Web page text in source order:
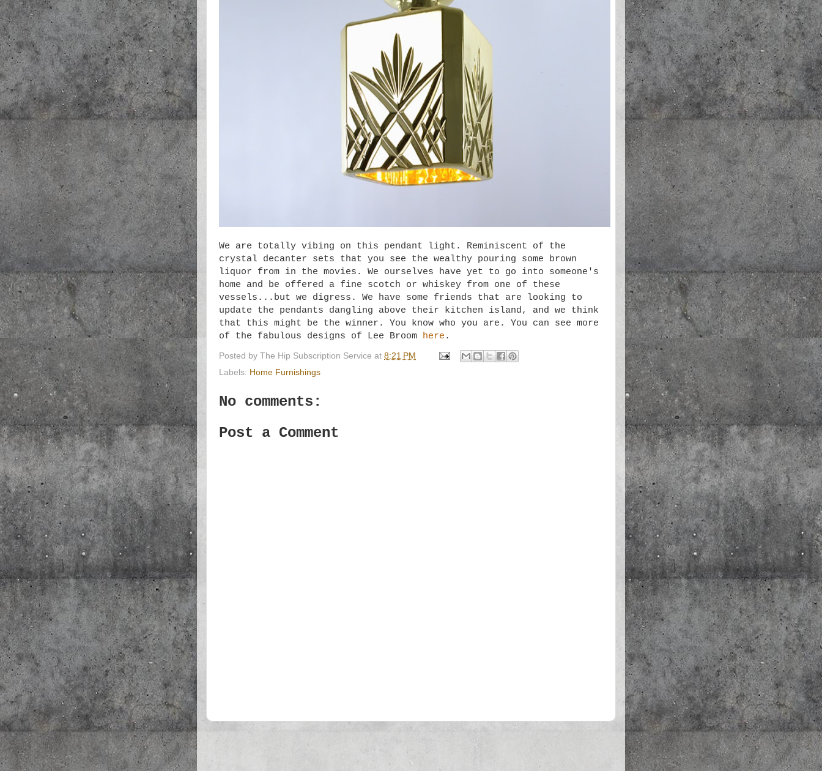
We are totally vibing on this pendant light. Reminiscent of the
crystal decanter sets that you see the wealthy pouring some brown
liquor from in the movies. We ourselves have yet to go into someone's
home and be offered a fine scotch or whiskey from one of these
vessels...but we digress. We have some friends that are looking to
update the pendants dangling above their kitchen island, and we think
that this might be the winner. You know who you are. You can see more
of the fabulous designs of Lee Broom
here .
Posted by The Hip Subscription Service at 8:21 PM
Labels: Home Furnishings
No comments:
Post a Comment